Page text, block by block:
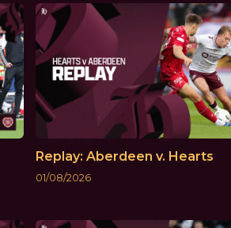
Replay: Aberdeen v. Hearts
01/08/2026